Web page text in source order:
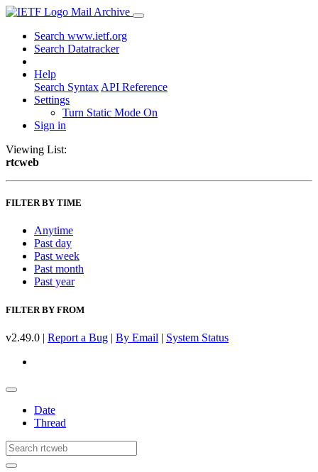
Mail Archive
Search www.ietf.org
Search Datatracker
Help
Search Syntax API Reference
Settings
Turn Static Mode On
Sign in
Viewing List:
rtcweb
FILTER BY TIME
Anytime
Past day
Past week
Past month
Past year
FILTER BY FROM
v2.49.0 | Report a Bug | By Email | System Status
Date
Thread